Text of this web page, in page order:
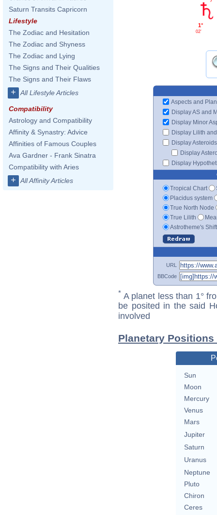
Saturn Transits Capricorn
Lifestyle
The Zodiac and Hesitation
The Zodiac and Shyness
The Zodiac and Lying
The Signs and Their Qualities
The Signs and Their Flaws
+ All Lifestyle Articles
Compatibility
Astrology and Compatibility
Affinity & Synastry: Advice
Affinities of Famous Couples
Ava Gardner - Frank Sinatra
Compatibility with Aries
+ All Affinity Articles
1°
02'
Aspects and
Display AS and
Display Minor
Display Lilith
Display Asteroids
Display
Display
Tropical Chart
Placidus system
True North Node
True Lilith
Astrotheme's
URL
BBCode
* A planet less than 1°
be posited in the said
involved
Planetary
Sun
Moon
Mercury
Venus
Mars
Jupiter
Saturn
Uranus
Neptune
Pluto
Chiron
Ceres